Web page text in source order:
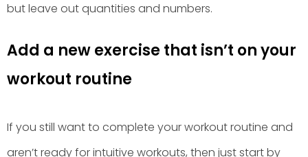
but leave out quantities and numbers.
Add a new exercise that isn’t on your
workout routine
If you still want to complete your workout routine and
aren’t ready for intuitive workouts, then just start by